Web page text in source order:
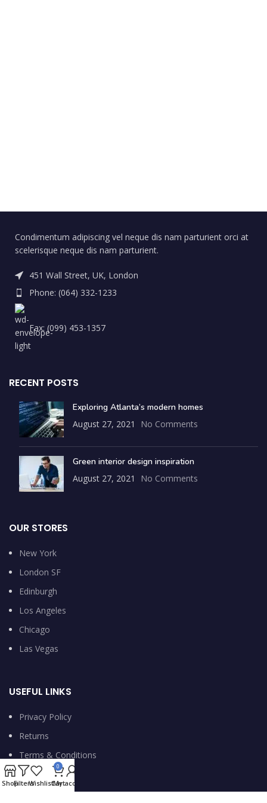
Condimentum adipiscing vel neque dis nam parturient orci at
scelerisque neque dis nam parturient.
451 Wall Street, UK, London
Phone: (064) 332-1233
Fax: (099) 453-1357
RECENT POSTS
Exploring Atlanta’s modern homes
August 27, 2021
No Comments
Green interior design inspiration
August 27, 2021
No Comments
OUR STORES
New York
London SF
Edinburgh
Los Angeles
Chicago
Las Vegas
USEFUL LINKS
Privacy Policy
Returns
Terms & Conditions
Contact Us
ShopFiltersWishlist
0
Cart
My account